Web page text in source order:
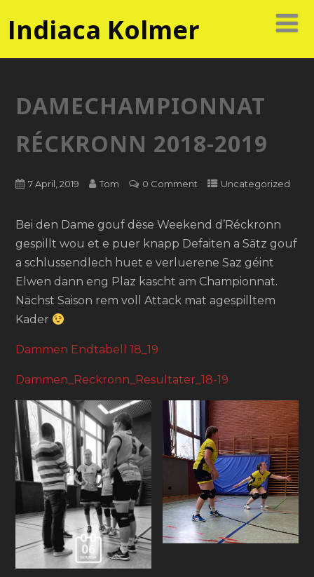
Indiaca Kolmer
DAMECHAMPIONNAT
RÉCKRONN 2018-2019
7 April, 2019 Tom 0 Comment Uncategorized
Bei den Dame gouf dëse Weekend d’Réckronn
gespillt wou et e puer knapp Defaiten a Sätz gouf
a schlussendlech huet e verluerene Saz géint
Elwen dann eng Plaz kascht am Championnat.
Nächst Saison rem voll Attack mat agespilltem
Kader
Dammen Endtabell 18_19
Dammen_Reckronn_Resultater_18-19